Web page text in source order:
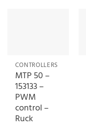
CONTROLLERS
MTP 50 –
153133 –
PWM
control –
Ruck